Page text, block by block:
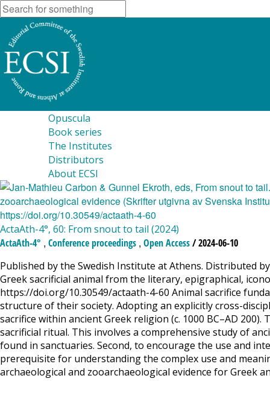
Opuscula
Book series
The Institutes
Distributors
About ECSI
ActaAth-4°, 60: From snout to tail (2024)
ActaAth-4° , Conference proceedings , Open Access/ 2024-06-10
Published by the Swedish Institute at Athens. Distributed
Greek sacrificial animal from the literary, epigraphical,
https://doi.org/10.30549/actaath-4-60 Animal sacrifice
structure of their society. Adopting an explicitly cross-
sacrifice within ancient Greek religion (c. 1000 BC–AD
sacrificial ritual. This involves a comprehensive study of
found in sanctuaries. Second, to encourage the use and
prerequisite for understanding the complex use and
archaeological and zooarchaeological evidence for Greek